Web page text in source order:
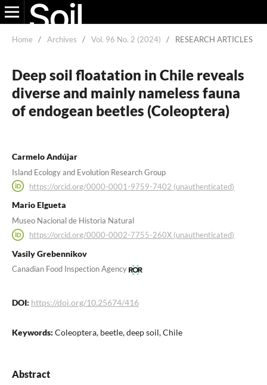
Home / Archives / Vol. 96 No. 2 (2024) / RESEARCH ARTICLES
Deep soil floatation in Chile reveals
diverse and mainly nameless fauna
of endogean beetles (Coleoptera)
Carmelo Andújar
Island Ecology and Evolution Research Group
https://orcid.org/0000-0001-9759-7402 (unauthenticated)
Mario Elgueta
Museo Nacional de Historia Natural
https://orcid.org/0000-0002-7755-260X (unauthenticated)
Vasily Grebennikov
Canadian Food Inspection Agency
DOI: https://doi.org/10.25674/416
Keywords: Coleoptera, beetle, deep soil, Chile
Abstract